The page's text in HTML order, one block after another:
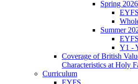
Spring 2026
EYFS
Summer
EYFS
Y1 -
Coverage of British
Characteristics at Holy
Curriculum
EYFS